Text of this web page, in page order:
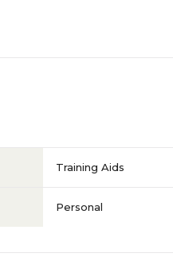
Training Aids
Personal